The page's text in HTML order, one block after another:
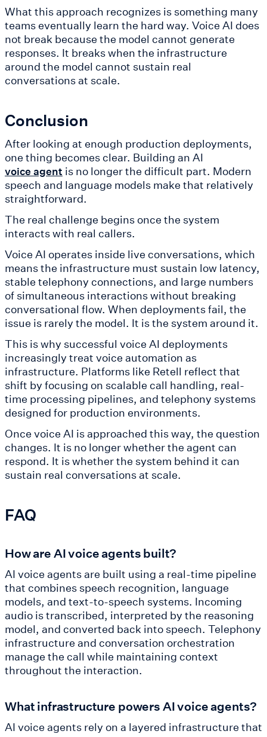
What this approach recognizes is something many
teams eventually learn the hard way. Voice AI does
not break because the model cannot generate
responses. It breaks when the infrastructure
around the model cannot sustain real
conversations at scale.
Conclusion
After looking at enough production deployments,
one thing becomes clear. Building an AI
voice agent is no longer the difficult part. Modern
speech and language models make that relatively
straightforward.
The real challenge begins once the system
interacts with real callers.
Voice AI operates inside live conversations, which
means the infrastructure must sustain low latency,
stable telephony connections, and large numbers
of simultaneous interactions without breaking
conversational flow. When deployments fail, the
issue is rarely the model. It is the system around it.
This is why successful voice AI deployments
increasingly treat voice automation as
infrastructure. Platforms like Retell reflect that
shift by focusing on scalable call handling, real-
time processing pipelines, and telephony systems
designed for production environments.
Once voice AI is approached this way, the question
changes. It is no longer whether the agent can
respond. It is whether the system behind it can
sustain real conversations at scale.
FAQ
How are AI voice agents built?
AI voice agents are built using a real-time pipeline
that combines speech recognition, language
models, and text-to-speech systems. Incoming
audio is transcribed, interpreted by the reasoning
model, and converted back into speech. Telephony
infrastructure and conversation orchestration
manage the call while maintaining context
throughout the interaction.
What infrastructure powers AI voice agents?
AI voice agents rely on a layered infrastructure that